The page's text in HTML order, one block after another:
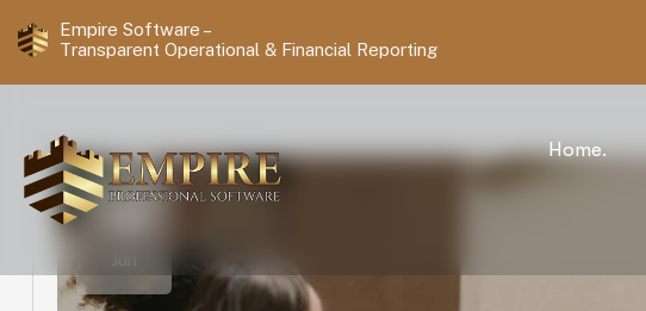
Empire Software –
Transparent Operational & Financial Reporting
Home.